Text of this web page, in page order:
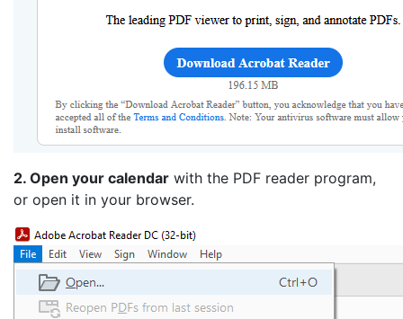
2. Open your calendar with the PDF reader program,
or open it in your browser.